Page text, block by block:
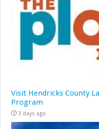
Visit Hendricks County
Program
3 days ago